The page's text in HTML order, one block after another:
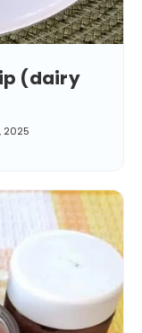
(dairy
2025